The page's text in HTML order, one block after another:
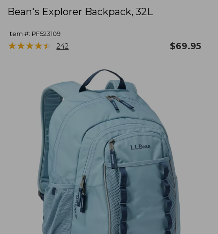
Bean's Explorer Backpack, 32L
Item #: PF523109
★★★★★
★★★★★ 242 $69.95